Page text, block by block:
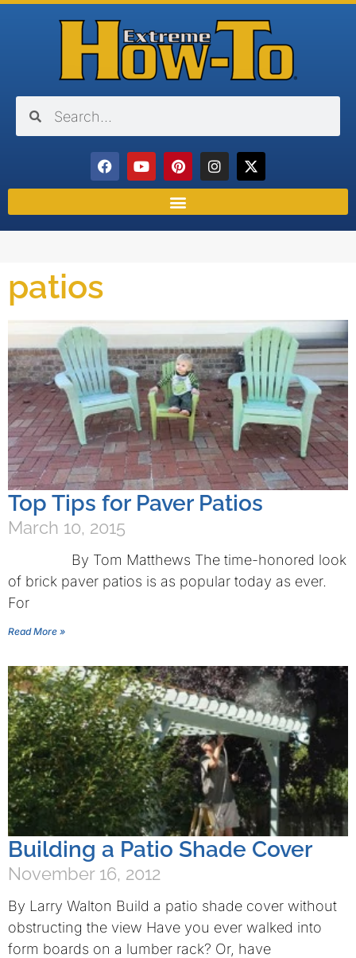
patios
Top Tips for Paver Patios
March 10, 2015
By Tom Matthews The time-honored look
of brick paver patios is as popular today as ever.
For
Read More »
Building a Patio Shade Cover
November 16, 2012
By Larry Walton Build a patio shade cover without
obstructing the view Have you ever walked into
form boards on a lumber rack? Or, have